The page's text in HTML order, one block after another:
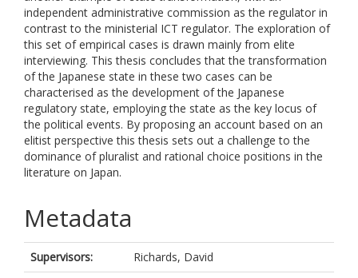
independent administrative commission as the regulator in
contrast to the ministerial ICT regulator. The exploration of
this set of empirical cases is drawn mainly from elite
interviewing. This thesis concludes that the transformation
of the Japanese state in these two cases can be
characterised as the development of the Japanese
regulatory state, employing the state as the key locus of
the political events. By proposing an account based on an
elitist perspective this thesis sets out a challenge to the
dominance of pluralist and rational choice positions in the
literature on Japan.
Metadata
Supervisors:
Richards, David